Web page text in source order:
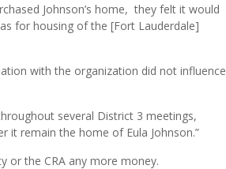
Johnson’s home, they felt it would
for housing of the [Fort Lauderdale]
with the organization did not influence
several District 3 meetings,
it remain the home of Eula Johnson.”
or the CRA any more money.